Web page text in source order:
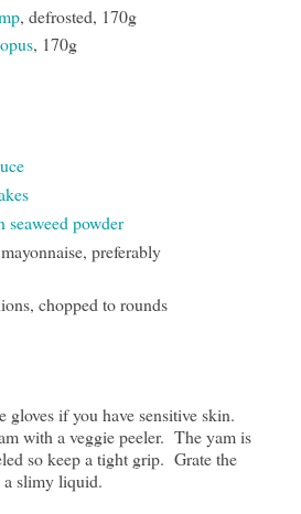
, defrosted, 170g
, 170g
seaweed powder
preferably
chopped to rounds
gloves if you have sensitive skin.
with a veggie peeler. The yam is
so keep a tight grip. Grate the
slimy liquid.